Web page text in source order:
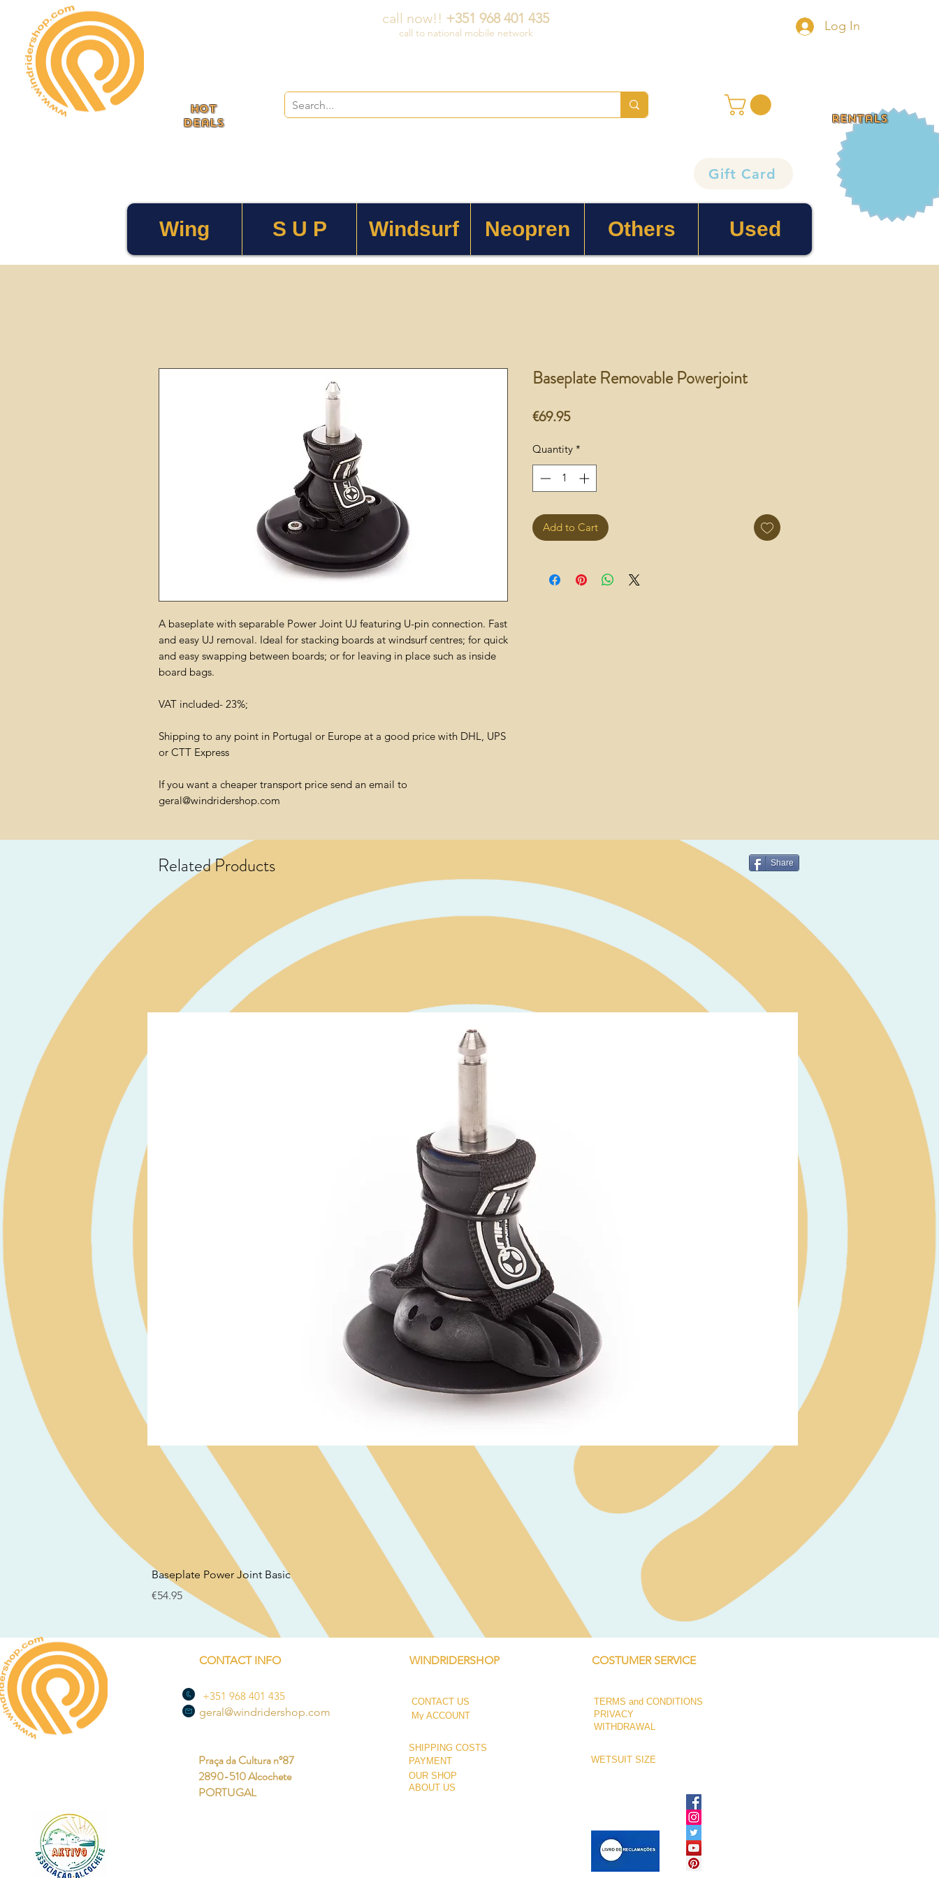
HOT
deals
call now!! +351 968 401 435
call to national mobile network Log In
rentals
Gift Card
Wing S U P Windsurf Neopren Others Used
A baseplate with separable Power Joint UJ featuring U-pin connection. Fast
and easy UJ removal. Ideal for stacking boards at windsurf centres; for quick
and easy swapping between boards; or for leaving in place such as inside
board bags.
VAT included- 23%;
Shipping to any point in Portugal or Europe at a good price with DHL, UPS
or CTT Express
If you want a cheaper transport price send an email to
geral@windridershop.com
Baseplate Removable Powerjoint
€69.95Price
Quantity *
Add to Cart
Share
Related Products
Baseplate Power Joint Basic
Price
€54.95
CONTACT INFO
+351 968 401 435
geral@windridershop.com
WINDRIDERSHOP
CONTACT US
My ACCOUNT
COSTUMER SERVICE
TERMS and CONDITIONS
PRIVACY
WITHDRAWAL
SHIPPING COSTS
Praça da Cultura nº87
2890-510 Alcochete
PORTUGAL
PAYMENT
OUR SHOP
ABOUT US
WETSUIT SIZE